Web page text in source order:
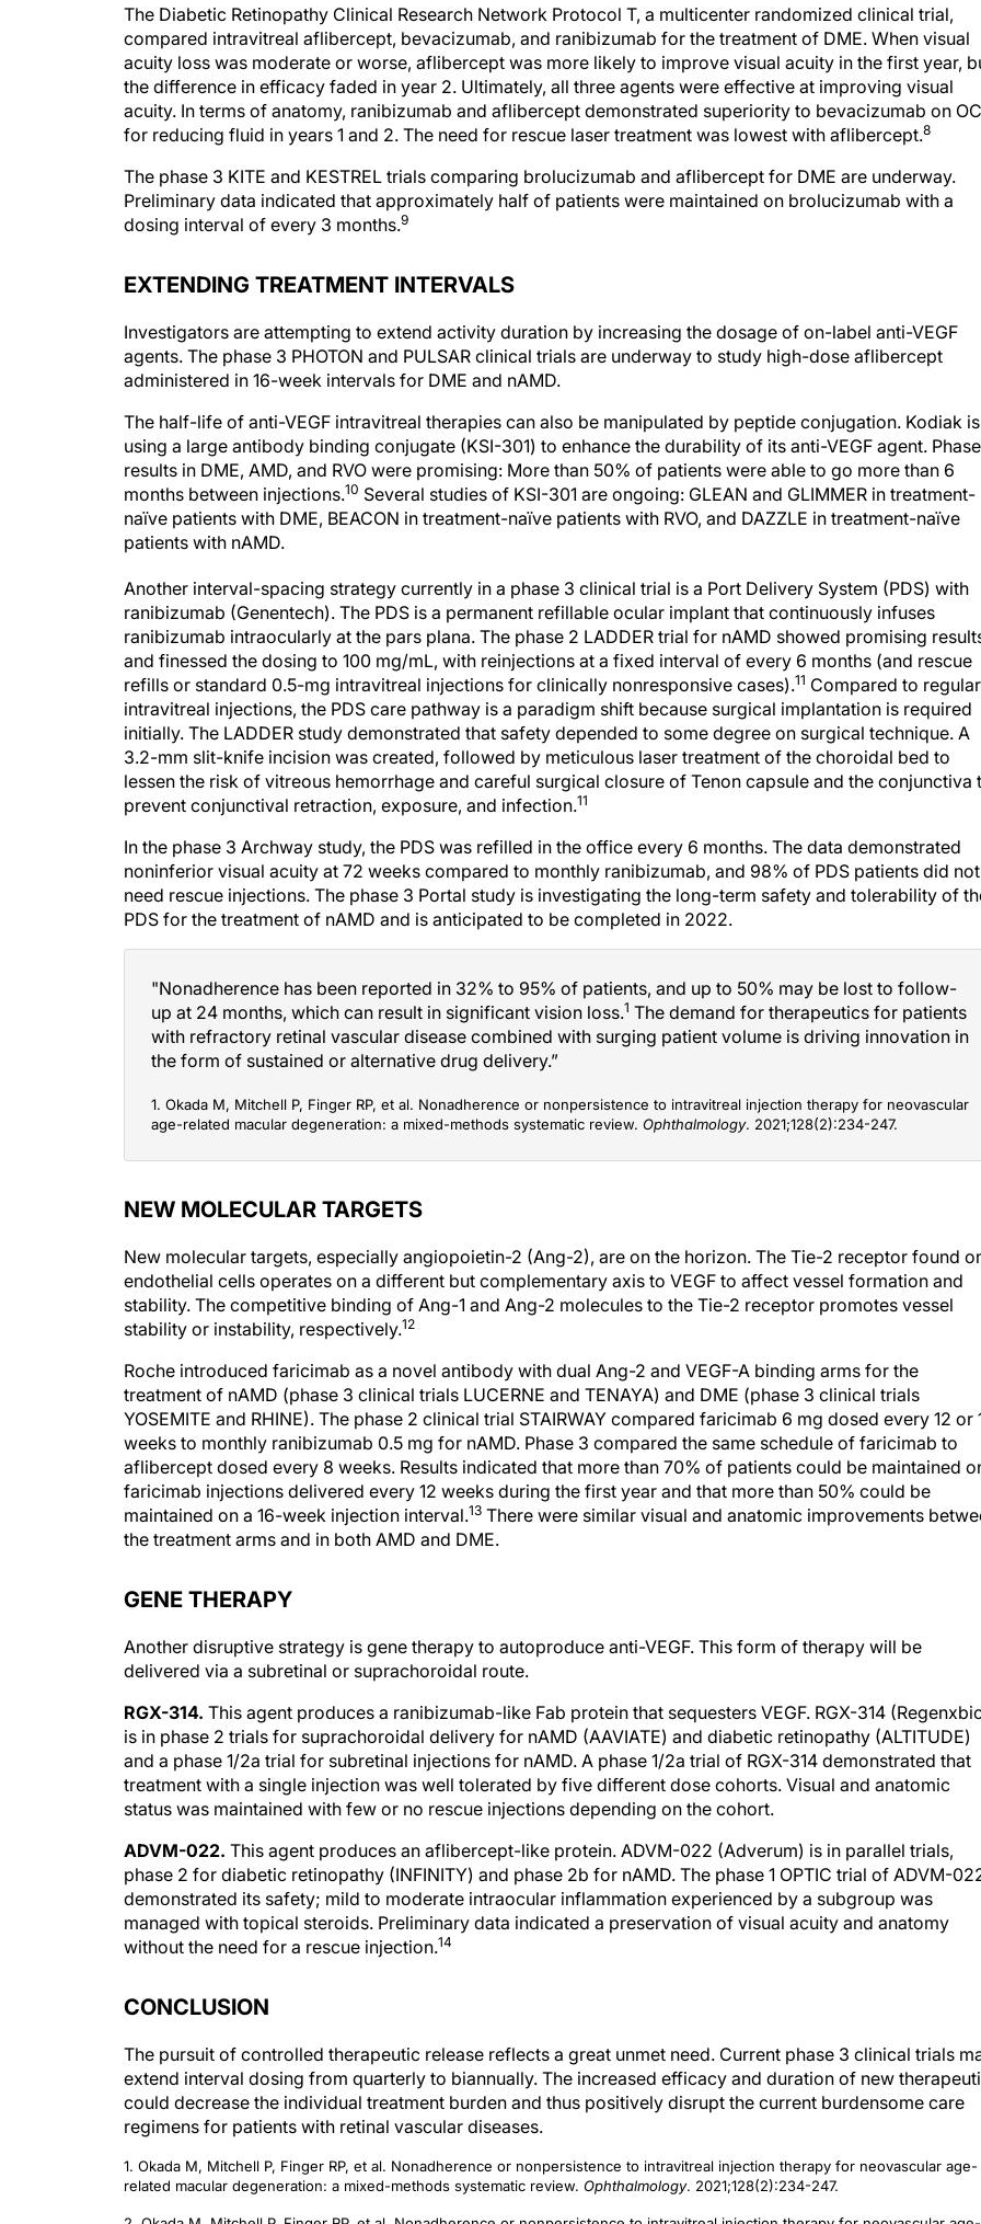
The Diabetic Retinopathy Clinical Research Network Protocol T, a multicenter randomized clinical trial,
compared intravitreal aflibercept, bevacizumab, and ranibizumab for the treatment of DME. When visual
acuity loss was moderate or worse, aflibercept was more likely to improve visual acuity in the first year,
the difference in efficacy faded in year 2. Ultimately, all three agents were effective at improving visual
acuity. In terms of anatomy, ranibizumab and aflibercept demonstrated superiority to bevacizumab on
for reducing fluid in years 1 and 2. The need for rescue laser treatment was lowest with aflibercept.8
The phase 3 KITE and KESTREL trials comparing brolucizumab and aflibercept for DME are underway.
Preliminary data indicated that approximately half of patients were maintained on brolucizumab with a
dosing interval of every 3 months.9
EXTENDING TREATMENT INTERVALS
Investigators are attempting to extend activity duration by increasing the dosage of on-label anti-VEGF
agents. The phase 3 PHOTON and PULSAR clinical trials are underway to study high-dose aflibercept
administered in 16-week intervals for DME and nAMD.
The half-life of anti-VEGF intravitreal therapies can also be manipulated by peptide conjugation. Kodiak is
using a large antibody binding conjugate (KSI-301) to enhance the durability of its anti-VEGF agent. Phase
results in DME, AMD, and RVO were promising: More than 50% of patients were able to go more than 6
months between injections.10 Several studies of KSI-301 are ongoing: GLEAN and GLIMMER in treatment-
naïve patients with DME, BEACON in treatment-naïve patients with RVO, and DAZZLE in treatment-naïve
patients with nAMD.
Another interval-spacing strategy currently in a phase 3 clinical trial is a Port Delivery System (PDS) with
ranibizumab (Genentech). The PDS is a permanent refillable ocular implant that continuously infuses
ranibizumab intraocularly at the pars plana. The phase 2 LADDER trial for nAMD showed promising
and finessed the dosing to 100 mg/mL, with reinjections at a fixed interval of every 6 months (and rescue
refills or standard 0.5-mg intravitreal injections for clinically nonresponsive cases).11 Compared to regular
intravitreal injections, the PDS care pathway is a paradigm shift because surgical implantation is required
initially. The LADDER study demonstrated that safety depended to some degree on surgical technique. A
3.2-mm slit-knife incision was created, followed by meticulous laser treatment of the choroidal bed to
lessen the risk of vitreous hemorrhage and careful surgical closure of Tenon capsule and the conjunctiva
prevent conjunctival retraction, exposure, and infection.11
In the phase 3 Archway study, the PDS was refilled in the office every 6 months. The data demonstrated
noninferior visual acuity at 72 weeks compared to monthly ranibizumab, and 98% of PDS patients did not
need rescue injections. The phase 3 Portal study is investigating the long-term safety and tolerability of
PDS for the treatment of nAMD and is anticipated to be completed in 2022.
"Nonadherence has been reported in 32% to 95% of patients, and up to 50% may be lost to follow-
up at 24 months, which can result in significant vision loss.1 The demand for therapeutics for patients
with refractory retinal vascular disease combined with surging patient volume is driving innovation in
the form of sustained or alternative drug delivery.”
1. Okada M, Mitchell P, Finger RP, et al. Nonadherence or nonpersistence to intravitreal injection therapy for neovascular
age-related macular degeneration: a mixed-methods systematic review. Ophthalmology. 2021;128(2):234-247.
NEW MOLECULAR TARGETS
New molecular targets, especially angiopoietin-2 (Ang-2), are on the horizon. The Tie-2 receptor found
endothelial cells operates on a different but complementary axis to VEGF to affect vessel formation and
stability. The competitive binding of Ang-1 and Ang-2 molecules to the Tie-2 receptor promotes vessel
stability or instability, respectively.12
Roche introduced faricimab as a novel antibody with dual Ang-2 and VEGF-A binding arms for the
treatment of nAMD (phase 3 clinical trials LUCERNE and TENAYA) and DME (phase 3 clinical trials
YOSEMITE and RHINE). The phase 2 clinical trial STAIRWAY compared faricimab 6 mg dosed every 12 or
weeks to monthly ranibizumab 0.5 mg for nAMD. Phase 3 compared the same schedule of faricimab to
aflibercept dosed every 8 weeks. Results indicated that more than 70% of patients could be maintained
faricimab injections delivered every 12 weeks during the first year and that more than 50% could be
maintained on a 16-week injection interval.13 There were similar visual and anatomic improvements
the treatment arms and in both AMD and DME.
GENE THERAPY
Another disruptive strategy is gene therapy to autoproduce anti-VEGF. This form of therapy will be
delivered via a subretinal or suprachoroidal route.
RGX-314. This agent produces a ranibizumab-like Fab protein that sequesters VEGF. RGX-314
is in phase 2 trials for suprachoroidal delivery for nAMD (AAVIATE) and diabetic retinopathy (ALTITUDE)
and a phase 1/2a trial for subretinal injections for nAMD. A phase 1/2a trial of RGX-314 demonstrated that
treatment with a single injection was well tolerated by five different dose cohorts. Visual and anatomic
status was maintained with few or no rescue injections depending on the cohort.
ADVM-022. This agent produces an aflibercept-like protein. ADVM-022 (Adverum) is in parallel trials,
phase 2 for diabetic retinopathy (INFINITY) and phase 2b for nAMD. The phase 1 OPTIC trial of ADVM-
demonstrated its safety; mild to moderate intraocular inflammation experienced by a subgroup was
managed with topical steroids. Preliminary data indicated a preservation of visual acuity and anatomy
without the need for a rescue injection.14
CONCLUSION
The pursuit of controlled therapeutic release reflects a great unmet need. Current phase 3 clinical trials
extend interval dosing from quarterly to biannually. The increased efficacy and duration of new
could decrease the individual treatment burden and thus positively disrupt the current burdensome care
regimens for patients with retinal vascular diseases.
1. Okada M, Mitchell P, Finger RP, et al. Nonadherence or nonpersistence to intravitreal injection therapy for neovascular age-
related macular degeneration: a mixed-methods systematic review. Ophthalmology. 2021;128(2):234-247.